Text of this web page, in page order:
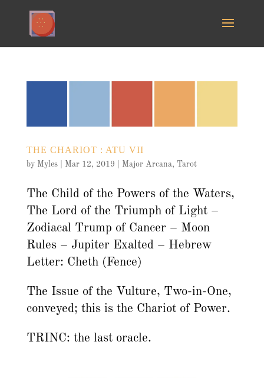
THE CHARIOT : ATU VII
by Myles| Mar 12, 2019 Major Arcana, Tarot
The Child of the Powers of the Waters,
The Lord of the Triumph of Light –
Zodiacal Trump of Cancer – Moon
Rules – Jupiter Exalted – Hebrew
Letter: Cheth (Fence)
The Issue of the Vulture, Two-in-One,
conveyed; this is the Chariot of Power.
TRINC: the last oracle.